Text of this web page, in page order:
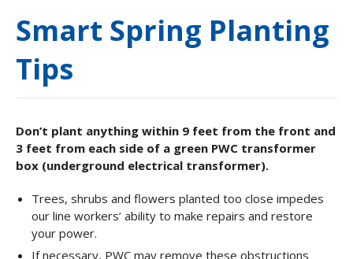
Smart Spring Planting
Tips
Don’t plant anything within 9 feet from the front and
3 feet from each side of a green PWC transformer
box (underground electrical transformer).
Trees, shrubs and flowers planted too close impedes
our line workers’ ability to make repairs and restore
your power.
If necessary, PWC may remove these obstructions